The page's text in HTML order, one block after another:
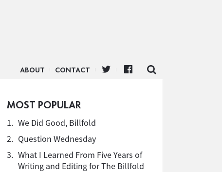
ABOUT CONTACT
MOST POPULAR
1. We Did Good, Billfold
2. Question Wednesday
3. What I Learned From Five Years of
Writing and Editing for The Billfold